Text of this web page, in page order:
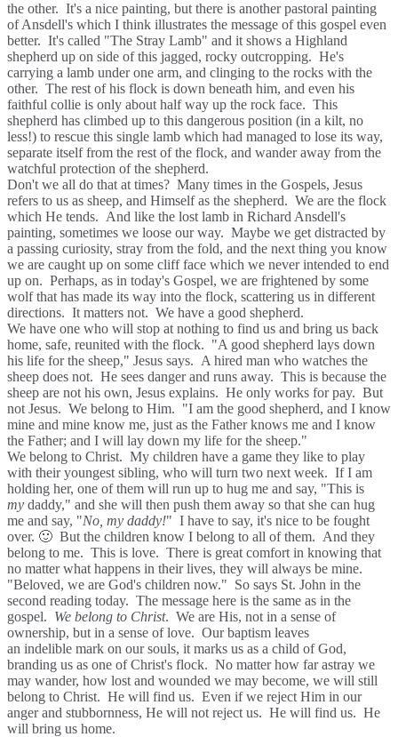
the other. It's a nice painting, but there is another pastoral painting
of Ansdell's which I think illustrates the message of this gospel even
better. It's called "The Stray Lamb" and it shows a Highland
shepherd up on side of this jagged, rocky outcropping. He's
carrying a lamb under one arm, and clinging to the rocks with the
other. The rest of his flock is down beneath him, and even his
faithful collie is only about half way up the rock face. This
shepherd has climbed up to this dangerous position (in a kilt, no
less!) to rescue this single lamb which had managed to lose its way,
separate itself from the rest of the flock, and wander away from the
watchful protection of the shepherd.
Don't we all do that at times? Many times in the Gospels, Jesus
refers to us as sheep, and Himself as the shepherd. We are the flock
which He tends. And like the lost lamb in Richard Ansdell's
painting, sometimes we loose our way. Maybe we get distracted by
a passing curiosity, stray from the fold, and the next thing you know
we are caught up on some cliff face which we never intended to end
up on. Perhaps, as in today's Gospel, we are frightened by some
wolf that has made its way into the flock, scattering us in different
directions. It matters not. We have a good shepherd.
We have one who will stop at nothing to find us and bring us back
home, safe, reunited with the flock. "A good shepherd lays down
his life for the sheep," Jesus says. A hired man who watches the
sheep does not. He sees danger and runs away. This is because the
sheep are not his own, Jesus explains. He only works for pay. But
not Jesus. We belong to Him. "I am the good shepherd, and I know
mine and mine know me, just as the Father knows me and I know
the Father; and I will lay down my life for the sheep."
We belong to Christ. My children have a game they like to play
with their youngest sibling, who will turn two next week. If I am
holding her, one of them will run up to hug me and say, "This is
my daddy," and she will then push them away so that she can hug
me and say, "No, my daddy!" I have to say, it's nice to be fought
over. 🙂 But the children know I belong to all of them. And they
belong to me. This is love. There is great comfort in knowing that
no matter what happens in their lives, they will always be mine.
"Beloved, we are God's children now." So says St. John in the
second reading today. The message here is the same as in the
gospel. We belong to Christ. We are His, not in a sense of
ownership, but in a sense of love. Our baptism leaves
an indelible mark on our souls, it marks us as a child of God,
branding us as one of Christ's flock. No matter how far astray we
may wander, how lost and wounded we may become, we will still
belong to Christ. He will find us. Even if we reject Him in our
anger and stubbornness, He will not reject us. He will find us. He
will bring us home.